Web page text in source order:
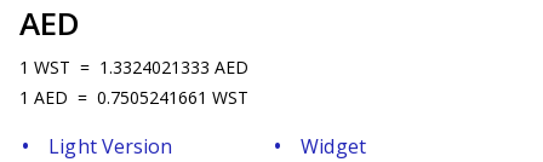
AED
1 WST = 1.3324021333 AED
1 AED = 0.7505241661 WST
Light Version
Widget